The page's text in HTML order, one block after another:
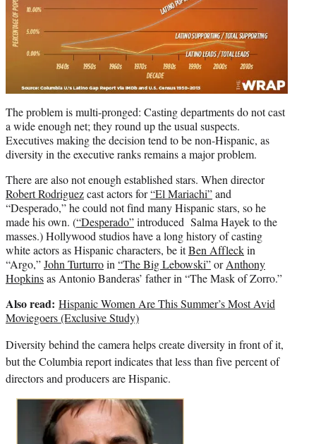
The problem is multi-pronged: Casting departments do not cast
a wide enough net; they round up the usual suspects.
Executives making the decision tend to be non-Hispanic, as
diversity in the executive ranks remains a major problem.
There are also not enough established stars. When director
Robert Rodriguezcast actors for“El Mariachi”and
“Desperado,” he could not find many Hispanic stars, so he
made his own. (“Desperado”introduced Salma Hayek to the
masses.) Hollywood studios have a long history of casting
white actors as Hispanic characters, be itBen Affleckin
“Argo,”John Turturroin “The Big Lebowski”orAnthony
Hopkinsas Antonio Banderas’ father in “The Mask of Zorro.”
Also read: Hispanic Women Are This Summer’s Most Avid
Moviegoers (Exclusive Study)
Diversity behind the camera helps create diversity in front of it,
but the Columbia report indicates that less than five percent of
directors and producers are Hispanic.